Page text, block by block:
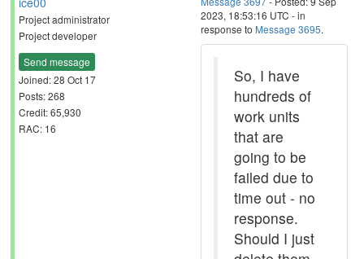
Project administrator
Project developer
Send message
Joined: 28 Oct 17
Posts: 268
Credit: 65,930
RAC: 16
2023, 18:53:16 UTC - in
response to Message 3695.
So, I have
hundreds of
work units
that are
going to be
failed due to
time out - no
response.
Should I just